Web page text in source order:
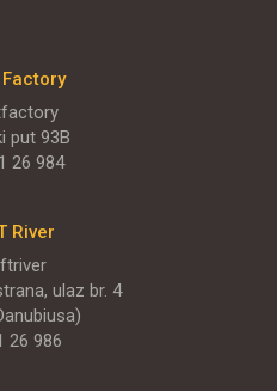
Bašta
9
Novi
Factory
put 93B
26 984
River
ulaz br. 4
26 986